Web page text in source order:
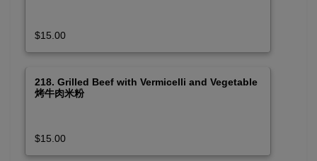
$15.00
218. Grilled Beef with Vermicelli and Vegetable
烤牛肉米粉
$15.00